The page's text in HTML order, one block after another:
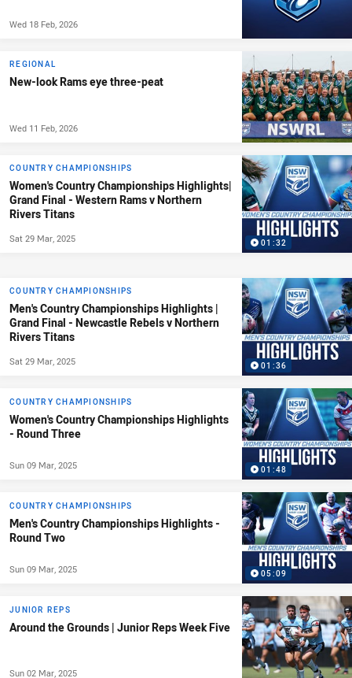
Wed 18 Feb, 2026
REGIONAL
New-look Rams eye three-peat
Wed 11 Feb, 2026
01:32
COUNTRY CHAMPIONSHIPS
Women's Country Championships Highlights|
Grand Final - Western Rams v Northern
Rivers Titans
Sat 29 Mar, 2025
01:36
COUNTRY CHAMPIONSHIPS
Men's Country Championships Highlights |
Grand Final - Newcastle Rebels v Northern
Rivers Titans
Sat 29 Mar, 2025
01:48
COUNTRY CHAMPIONSHIPS
Women's Country Championships Highlights
- Round Three
Sun 09 Mar, 2025
05:09
COUNTRY CHAMPIONSHIPS
Men's Country Championships Highlights -
Round Two
Sun 09 Mar, 2025
JUNIOR REPS
Around the Grounds | Junior Reps Week Five
Sun 02 Mar, 2025